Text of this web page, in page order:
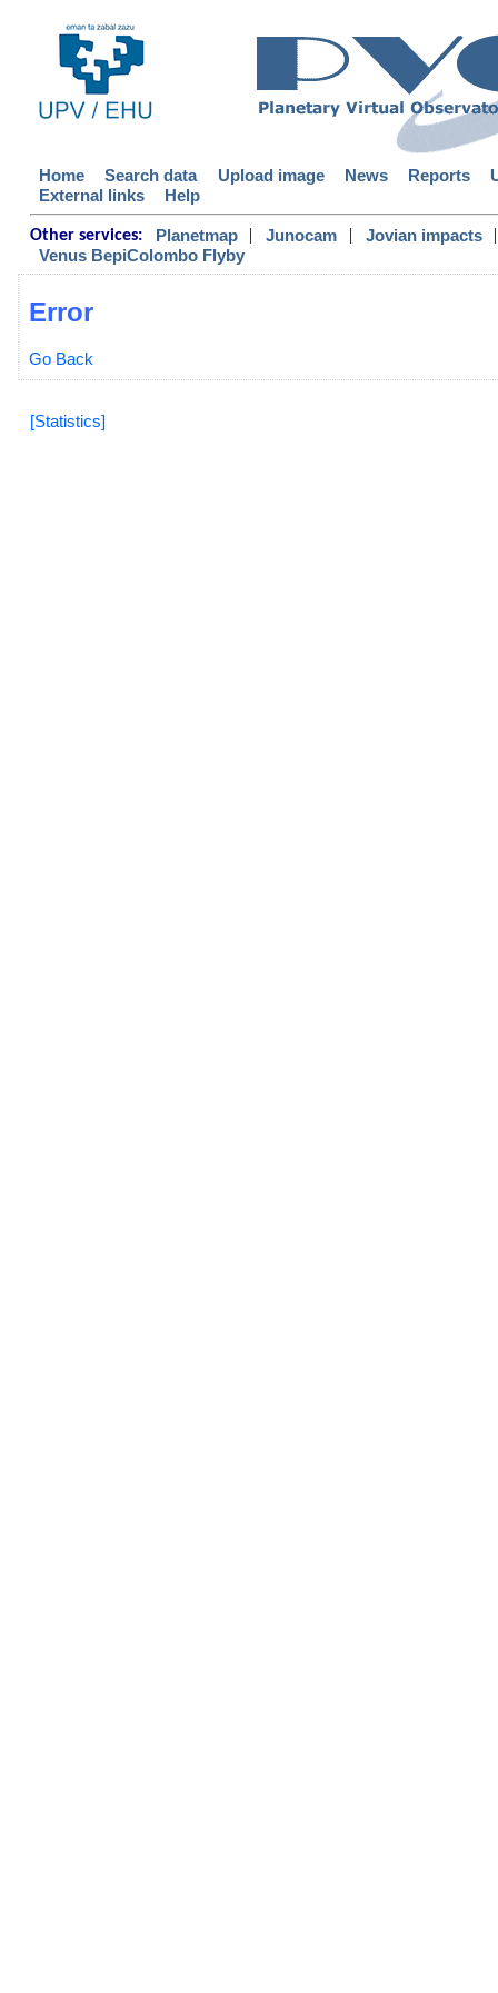
Home Search data Upload image News Reports
External links
Help
Other services: Planetmap | Junocam | Jovian impacts
|
Venus BepiColombo Flyby
Error
Go Back
[Statistics]